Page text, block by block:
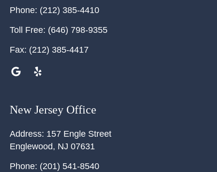
Phone: (212) 385-4410
Toll Free: (646) 798-9355
Fax: (212) 385-4417
New Jersey Office
Address: 157 Engle Street
Englewood, NJ 07631
Phone: (201) 541-8540